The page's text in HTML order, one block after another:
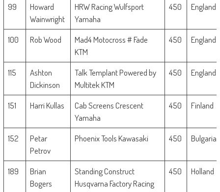
99
Howard
Wainwright
HRW Racing Wulfsport
Yamaha
450 England
100 Rob Wood
Mad4 Motocross # Fade
KTM
450 England
115
Ashton
Dickinson
Talk Templant Powered by
Multitek KTM
450 England
151 Harri Kullas
Cab Screens Crescent
Yamaha
450 Finland
152
Petar
Petrov
Phoenix Tools Kawasaki 450 Bulgaria
189
Brian
Bogers
Standing Construct
Husqvarna Factory Racing
450 Holland